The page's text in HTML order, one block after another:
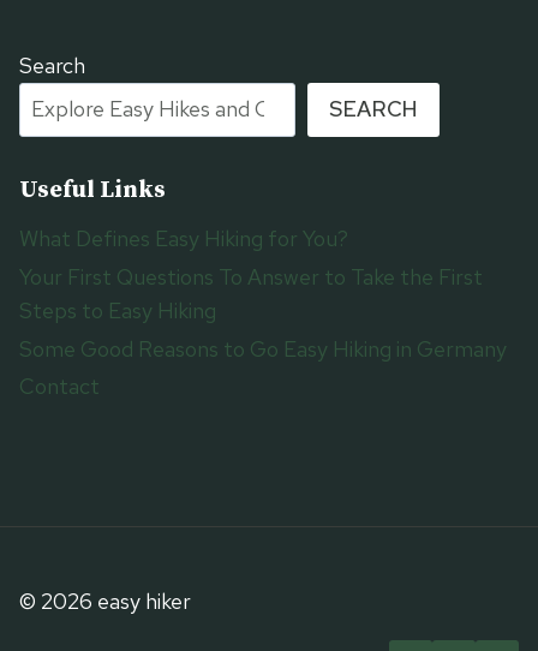
Search
SEARCH
Useful Links
What Defines Easy Hiking for You?
Your First Questions To Answer to Take the First
Steps to Easy Hiking
Some Good Reasons to Go Easy Hiking in Germany
Contact
© 2026 easy hiker